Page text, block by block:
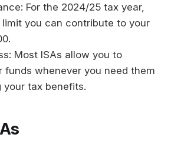
For the 2024/25 tax year,
you can contribute to your
Most ISAs allow you to
funds whenever you need them
tax benefits.